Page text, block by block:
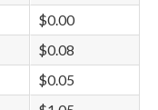
$0.00
$0.08
$0.05